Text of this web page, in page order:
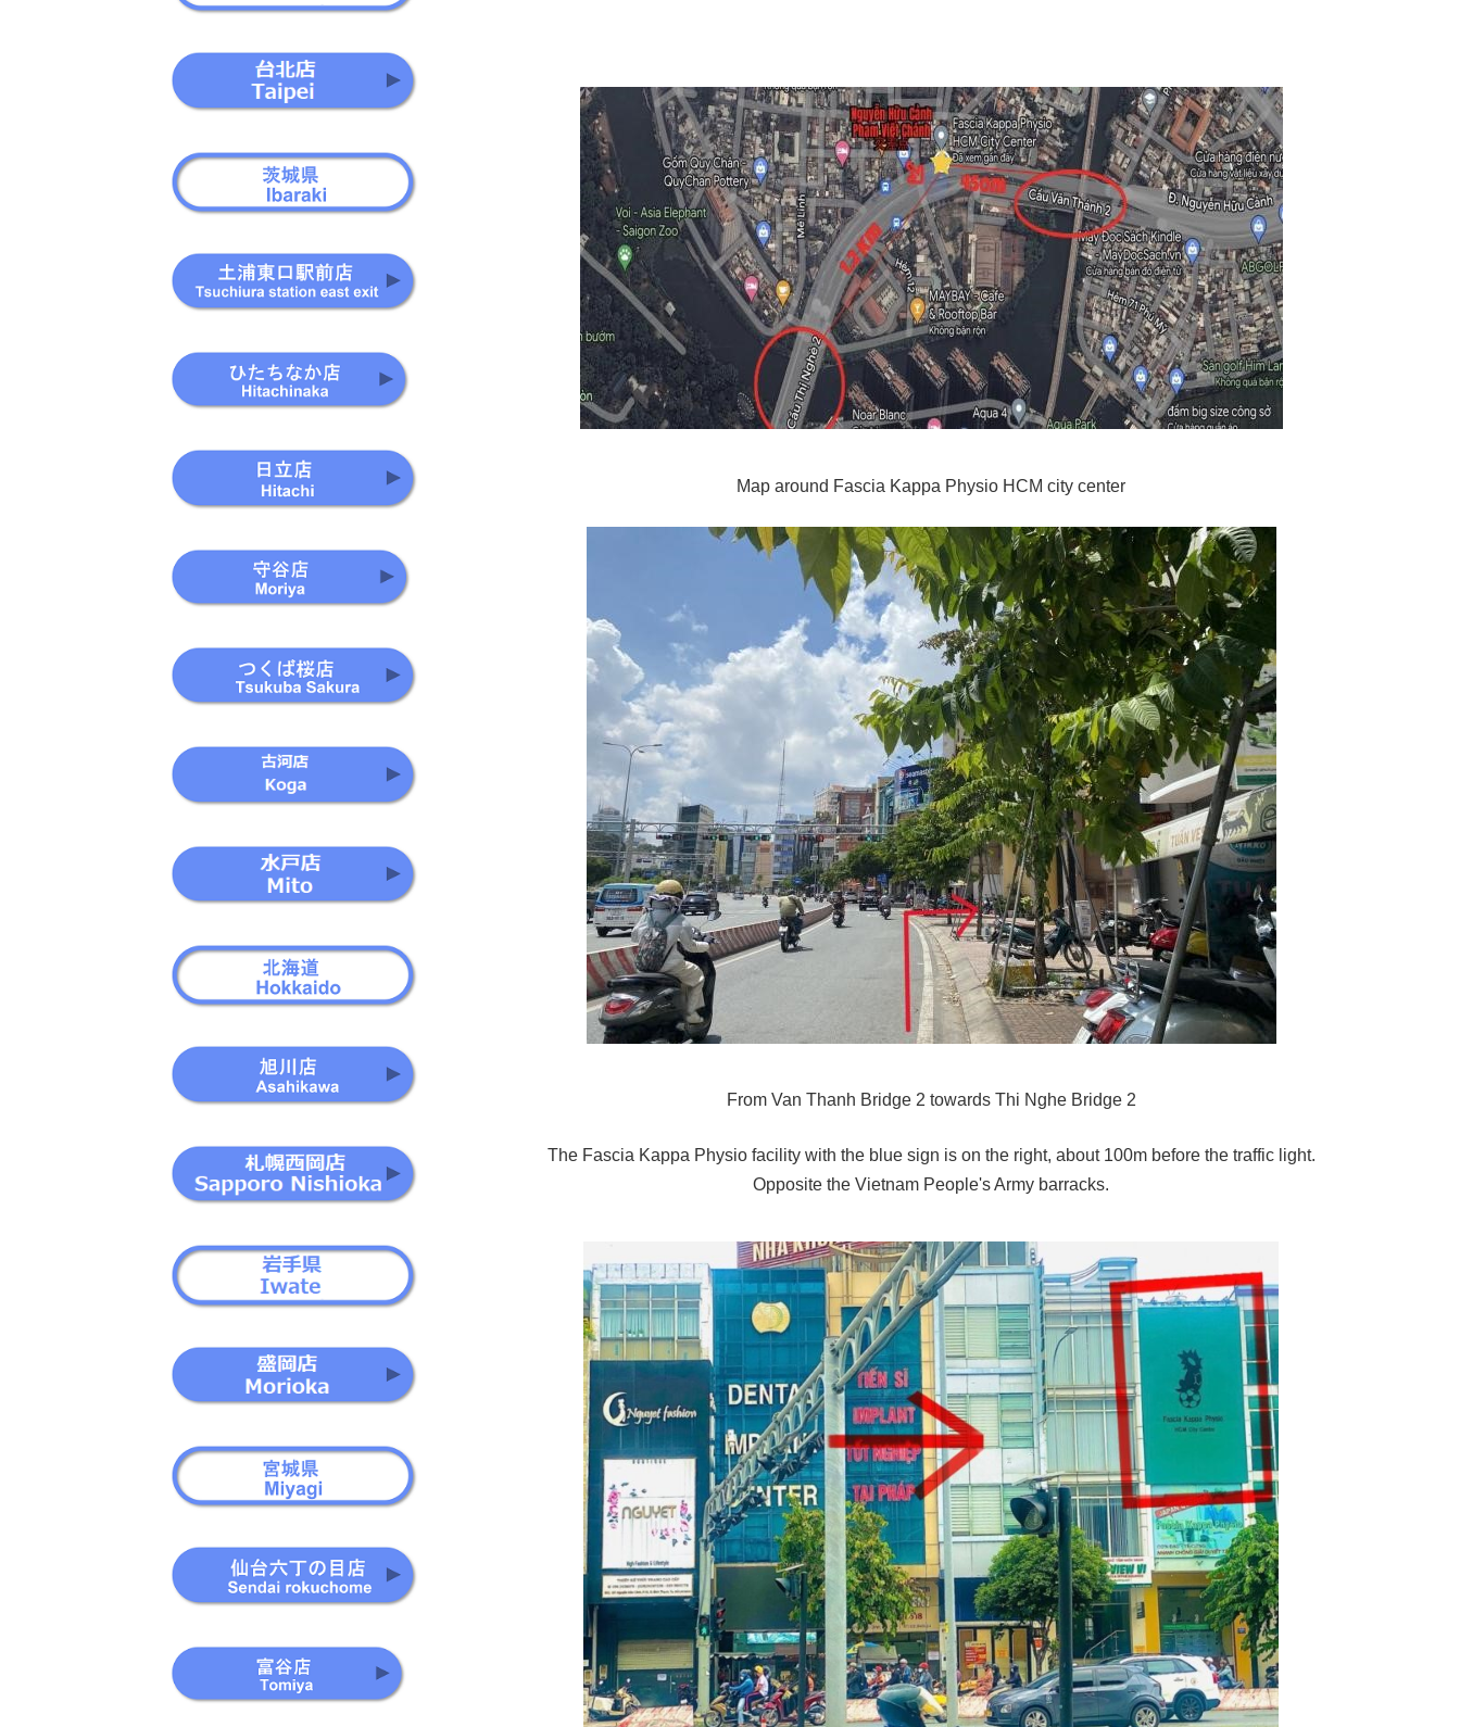
Map around Fascia Kappa Physio HCM city center
From Van Thanh Bridge 2 towards Thi Nghe Bridge 2
The Fascia Kappa Physio facility with the blue sign is on the right, about 100m before the traffic light.
Opposite the Vietnam People's Army barracks.